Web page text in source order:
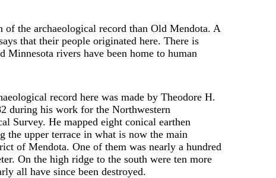
the archaeological record than Old Mendota. A
that their people originated here. There is
Minnesota rivers have been home to human
record here was made by Theodore H.
during his work for the Northwestern
Survey. He mapped eight conical earthen
the upper terrace in what is now the main
of Mendota. One of them was nearly a hundred
On the high ridge to the south were ten more
all have since been destroyed.